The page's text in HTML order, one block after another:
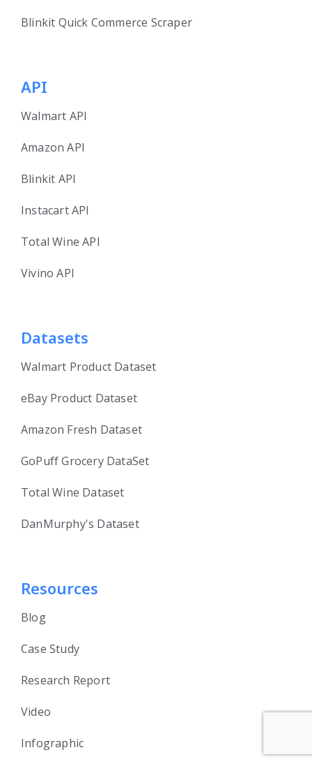
Blinkit Quick Commerce Scraper
API
Walmart API
Amazon API
Blinkit API
Instacart API
Total Wine API
Vivino API
Datasets
Walmart Product Dataset
eBay Product Dataset
Amazon Fresh Dataset
GoPuff Grocery DataSet
Total Wine Dataset
DanMurphy's Dataset
Resources
Blog
Case Study
Research Report
Video
Infographic